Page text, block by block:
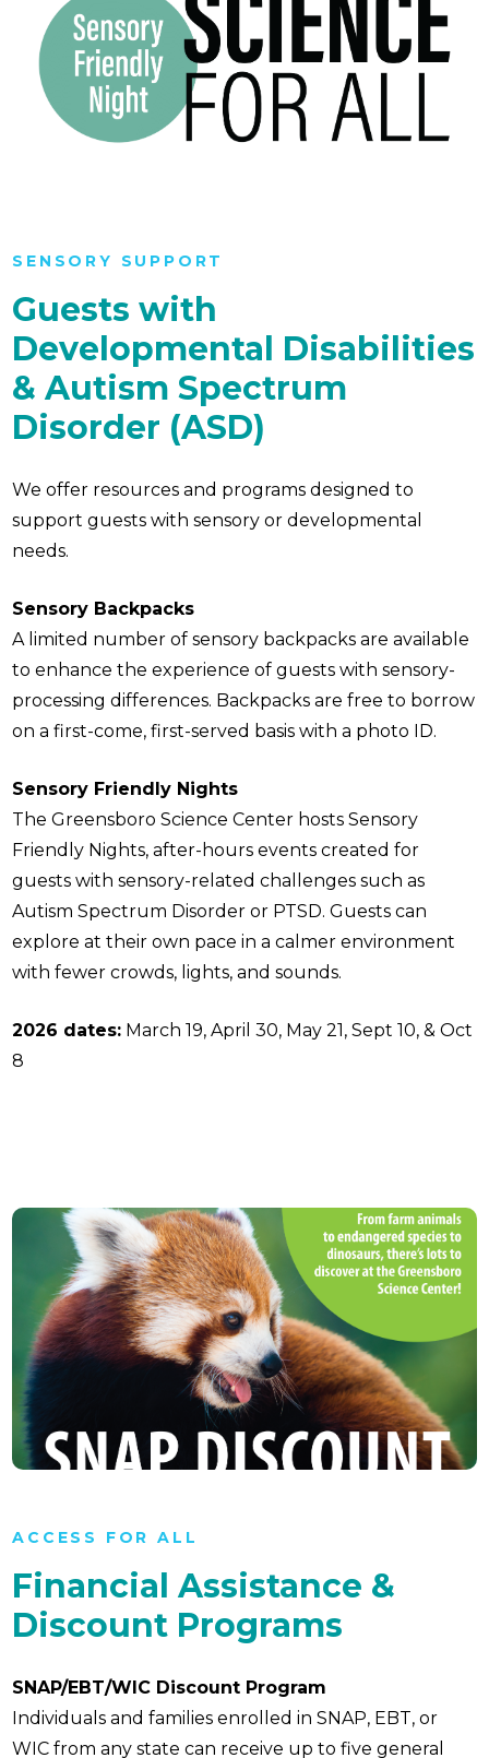
SENSORY SUPPORT
Guests with
Developmental Disabilities
& Autism Spectrum
Disorder (ASD)
We offer resources and programs designed to
support guests with sensory or developmental
needs.
Sensory Backpacks
A limited number of sensory backpacks are available
to enhance the experience of guests with sensory-
processing differences. Backpacks are free to borrow
on a first-come, first-served basis with a photo ID.
Sensory Friendly Nights
The Greensboro Science Center hosts Sensory
Friendly Nights, after-hours events created for
guests with sensory-related challenges such as
Autism Spectrum Disorder or PTSD. Guests can
explore at their own pace in a calmer environment
with fewer crowds, lights, and sounds.
2026 dates: March 19, April 30, May 21, Sept 10, & Oct
8
ACCESS FOR ALL
Financial Assistance &
Discount Programs
SNAP/EBT/WIC Discount Program
Individuals and families enrolled in SNAP, EBT, or
WIC from any state can receive up to five general